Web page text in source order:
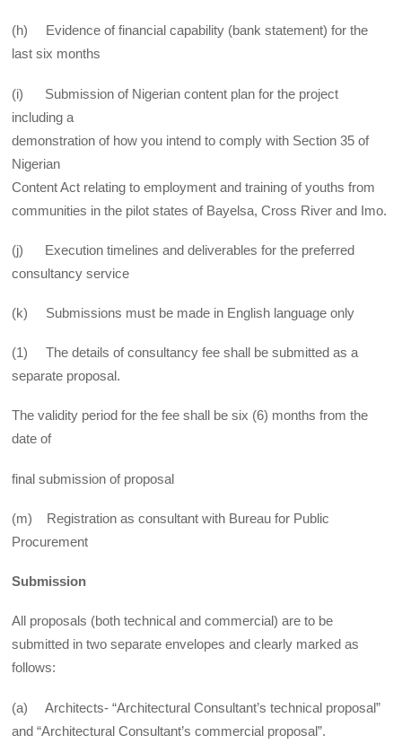
(h) Evidence of financial capability (bank statement) for the
last six months
(i) Submission of Nigerian content plan for the project
including a
demonstration of how you intend to comply with Section 35 of
Nigerian
Content Act relating to employment and training of youths from
communities in the pilot states of Bayelsa, Cross River and Imo.
(j) Execution timelines and deliverables for the preferred
consultancy service
(k) Submissions must be made in English language only
(1) The details of consultancy fee shall be submitted as a
separate proposal.
The validity period for the fee shall be six (6) months from the
date of
final submission of proposal
(m) Registration as consultant with Bureau for Public
Procurement
Submission
All proposals (both technical and commercial) are to be
submitted in two separate envelopes and clearly marked as
follows:
(a) Architects- “Architectural Consultant’s technical proposal”
and “Architectural Consultant’s commercial proposal”.